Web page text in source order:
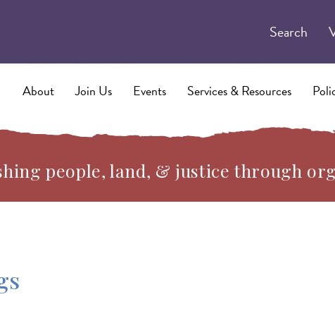
Search
About Join Us Events Services & Resources
people, land, & justice through